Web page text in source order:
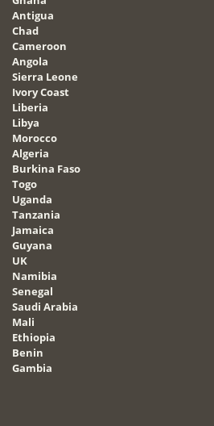
Antigua
Chad
Cameroon
Angola
Sierra Leone
Ivory Coast
Liberia
Libya
Morocco
Algeria
Burkina Faso
Togo
Uganda
Tanzania
Jamaica
Guyana
UK
Namibia
Senegal
Saudi Arabia
Mali
Ethiopia
Benin
Gambia